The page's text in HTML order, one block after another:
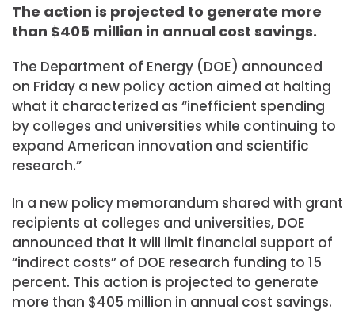
The action is projected to generate more
than $405 million in annual cost savings.
The Department of Energy (DOE) announced
on Friday a new policy action aimed at halting
what it characterized as “inefficient spending
by colleges and universities while continuing to
expand American innovation and scientific
research.”
In a new policy memorandum shared with grant
recipients at colleges and universities, DOE
announced that it will limit financial support of
“indirect costs” of DOE research funding to 15
percent. This action is projected to generate
more than $405 million in annual cost savings.